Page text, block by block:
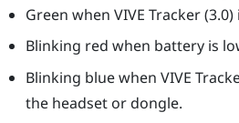
Green when VIVE Tracker (3.0)
Blinking red when battery is
Blinking blue when VIVE
the headset or dongle.